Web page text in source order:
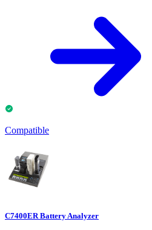
Compatible
C7400ER Battery Analyzer